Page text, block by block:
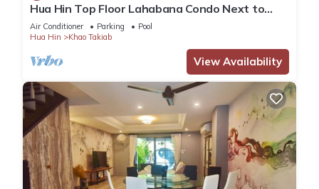
Hua Hin Top Floor Lahabana Condo Next to
Cicada Night Market & Beach
Air Conditioner Parking
Pool
Hua Hin
Khao Takiab
View Availability